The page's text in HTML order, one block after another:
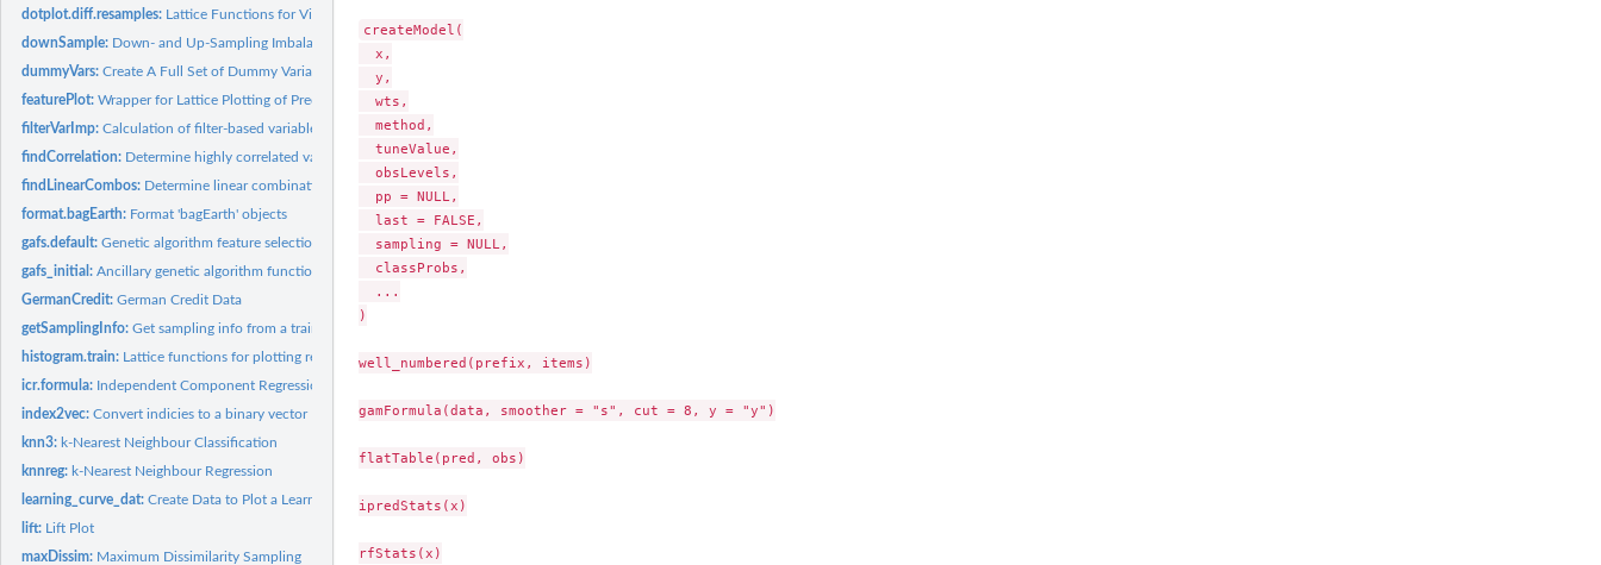
dotplot.diff.resamples: Lattice Functions for Visualizing Resampling Differences
downSample: Down- and Up-Sampling Imbalanced Data
dummyVars:Create A Full Set of Dummy Variables
featurePlot:Wrapper for Lattice Plotting of Predictor Variables
filterVarImp:Calculation of filter-based variable importance
findCorrelation: Determine highly correlated variables
findLinearCombos: Determine linear combinations in a matrix
format.bagEarth: Format 'bagEarth' objects
gafs.default:Genetic algorithm feature selection
gafs_initial:Ancillary genetic algorithm functions
GermanCredit:German Credit Data
getSamplingInfo:Get sampling info from a train model
histogram.train: Lattice functions for plotting resampling results
icr.formula: Independent Component Regression
index2vec:Convert indicies to a binary vector
knn3: k-Nearest Neighbour Classification
knnreg: k-Nearest Neighbour Regression
learning_curve_dat:Create Data to Plot a Learning Curve
lift: Lift Plot
maxDissim: Maximum Dissimilarity Sampling
createModel(
  x,
  y,
  wts,
  method,
  tuneValue,
  obsLevels,
  pp = NULL,
  last = FALSE,
  sampling = NULL,
  classProbs,
  ...
)
well_numbered(prefix, items)
gamFormula(data, smoother = "s", cut = 8, y = "y")
flatTable(pred, obs)
ipredStats(x)
rfStats(x)